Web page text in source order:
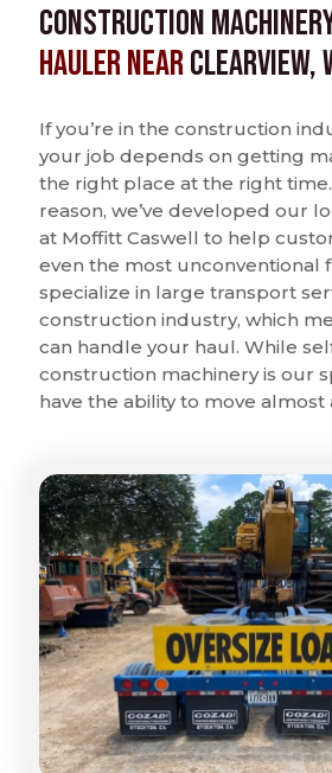
Construction
Hauler nearClearview,
If you’re in the construction
your job depends on getting
the right place at the right
reason, we’ve developed our
at Moffitt Caswell to help
even the most unconventional
specialize in large transport
construction industry, which
can handle your haul. While
construction machinery is our
have the ability to move almost